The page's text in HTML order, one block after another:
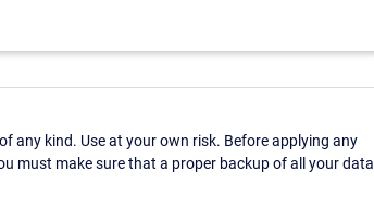
any kind. Use at your own risk. Before applying any
must make sure that a proper backup of all your data